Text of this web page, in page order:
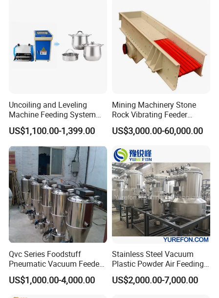
Uncoiling and Leveling
Machine Feeding System
Thick Plate CNC Servo
Feeding 3-in-1 Machine
US$1,100.00-1,399.00
Mining Machinery Stone
Rock Vibrating Feeder
Feeding Stone to Crusher
Machine
US$3,000.00-60,000.00
Qvc Series Foodstuff
Pneumatic Vacuum Feeder
Feeding Machine
US$1,000.00-4,000.00
Stainless Steel Vacuum
Plastic Powder Air Feeding
Machine
US$2,000.00-7,000.00